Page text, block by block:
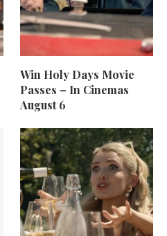
Win Holy Days Movie
Passes – In Cinemas
August 6